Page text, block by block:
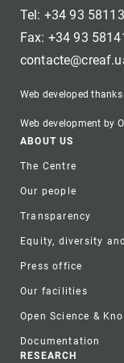
Tel: +34 93
Fax: +34 93
Web developed
Web development by
Footer
ABOUT US
The Centre
Our people
Transparency
Equity, diversity
Press office
Our facilities
Open Science &
Documentation
RESEARCH